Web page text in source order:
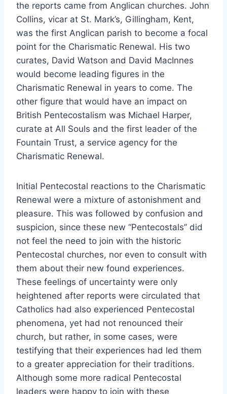
the reports came from Anglican churches. John
Collins, vicar at St. Mark’s, Gillingham, Kent,
was the first Anglican parish to become a focal
point for the Charismatic Renewal. His two
curates, David Watson and David MacInnes
would become leading figures in the
Charismatic Renewal in years to come. The
other figure that would have an impact on
British Pentecostalism was Michael Harper,
curate at All Souls and the first leader of the
Fountain Trust, a service agency for the
Charismatic Renewal.
Initial Pentecostal reactions to the Charismatic
Renewal were a mixture of astonishment and
pleasure. This was followed by confusion and
suspicion, since these new “Pentecostals” did
not feel the need to join with the historic
Pentecostal churches, nor even to consult with
them about their new found experiences.
These feelings of uncertainty were only
heightened after reports were circulated that
Catholics had also experienced Pentecostal
phenomena, yet had not renounced their
church, but rather, in some cases, were
testifying that their experiences had led them
to a greater appreciation for their traditions.
Although some more radical Pentecostal
leaders were happy to join with these